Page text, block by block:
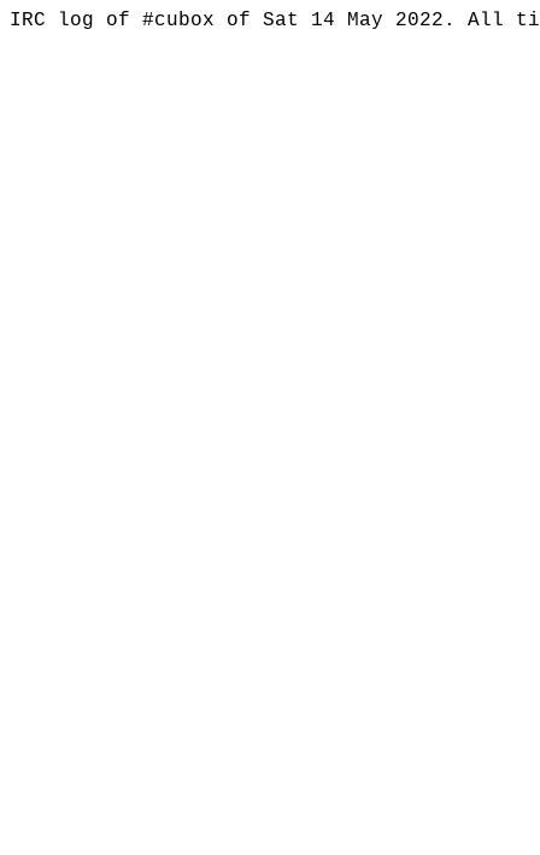
IRC log of #cubox of Sat 14 May 2022. All